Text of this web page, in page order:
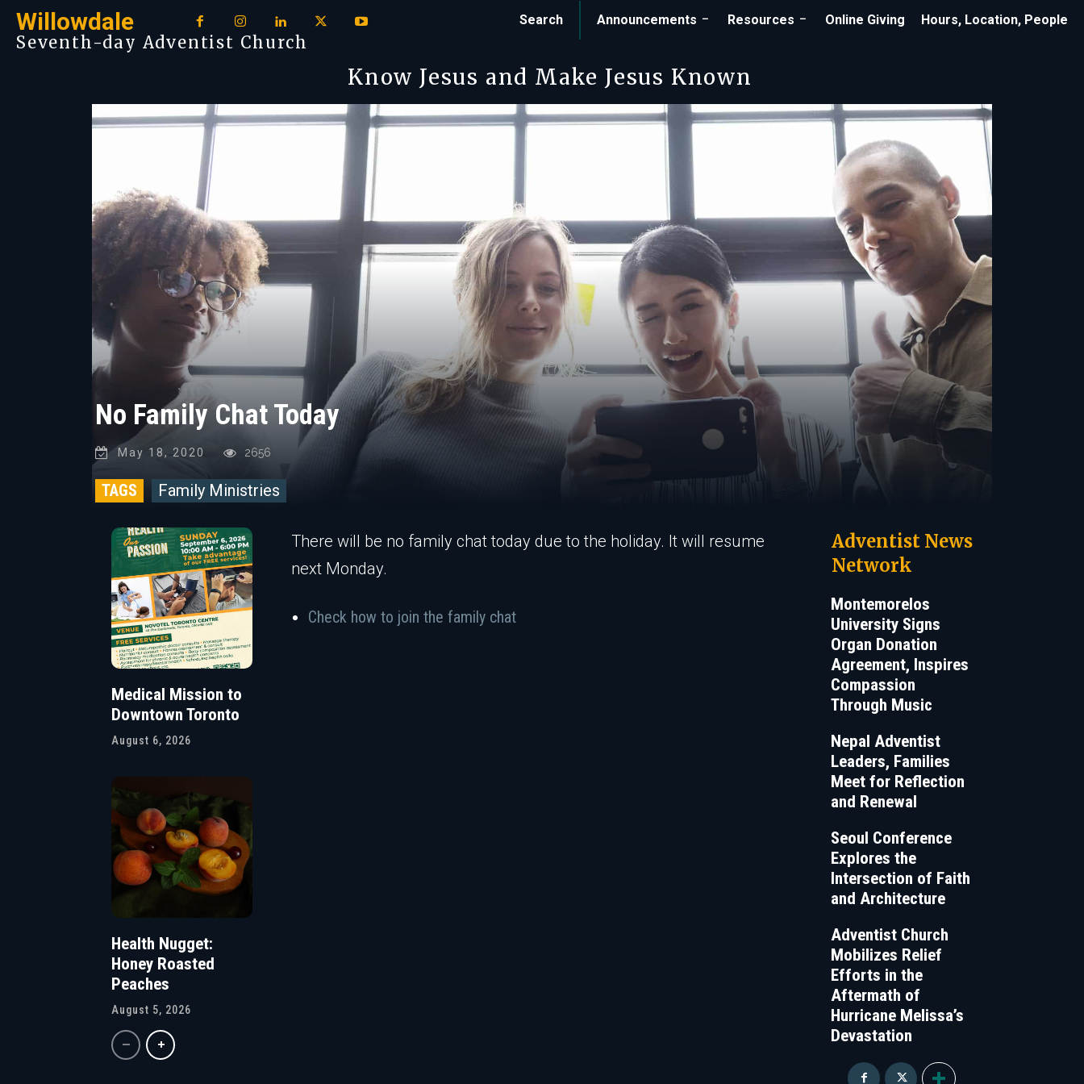
Willowdale
Seventh-day Adventist Church
Announcements Resources Online Giving Hours, Location, People
Search
Know Jesus and Make Jesus Known
No Family Chat Today
May 18, 2020 2656
TAGS Family Ministries
Medical Mission to
Downtown Toronto
August 6, 2026
Health Nugget:
Honey Roasted
Peaches
August 5, 2026
There will be no family chat today due to the holiday. It will resume
next Monday.
Check how to join the family chat
Adventist News
Network
Montemorelos
University Signs
Organ Donation
Agreement, Inspires
Compassion
Through Music
Nepal Adventist
Leaders, Families
Meet for Reflection
and Renewal
Seoul Conference
Explores the
Intersection of Faith
and Architecture
Adventist Church
Mobilizes Relief
Efforts in the
Aftermath of
Hurricane Melissa’s
Devastation